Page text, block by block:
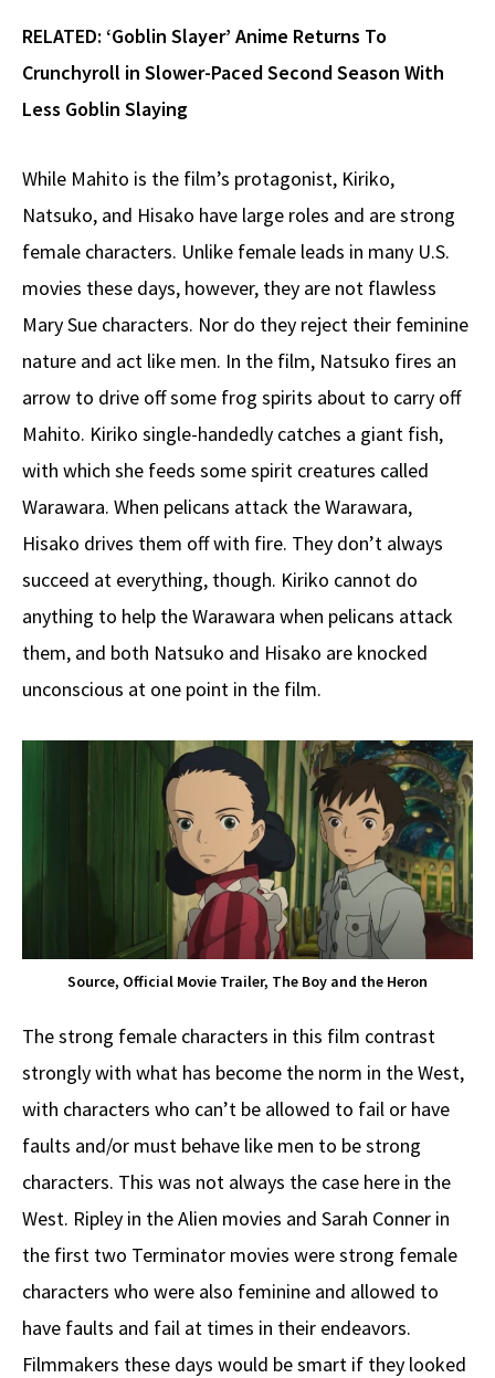
RELATED: ‘Goblin Slayer’ Anime Returns To
Crunchyroll in Slower-Paced Second Season With
Less Goblin Slaying
While Mahito is the film’s protagonist, Kiriko,
Natsuko, and Hisako have large roles and are strong
female characters. Unlike female leads in many U.S.
movies these days, however, they are not flawless
Mary Sue characters. Nor do they reject their feminine
nature and act like men. In the film, Natsuko fires an
arrow to drive off some frog spirits about to carry off
Mahito. Kiriko single-handedly catches a giant fish,
with which she feeds some spirit creatures called
Warawara. When pelicans attack the Warawara,
Hisako drives them off with fire. They don’t always
succeed at everything, though. Kiriko cannot do
anything to help the Warawara when pelicans attack
them, and both Natsuko and Hisako are knocked
unconscious at one point in the film.
Source, Official Movie Trailer, The Boy and the Heron
The strong female characters in this film contrast
strongly with what has become the norm in the West,
with characters who can’t be allowed to fail or have
faults and/or must behave like men to be strong
characters. This was not always the case here in the
West. Ripley in the Alien movies and Sarah Conner in
the first two Terminator movies were strong female
characters who were also feminine and allowed to
have faults and fail at times in their endeavors.
Filmmakers these days would be smart if they looked